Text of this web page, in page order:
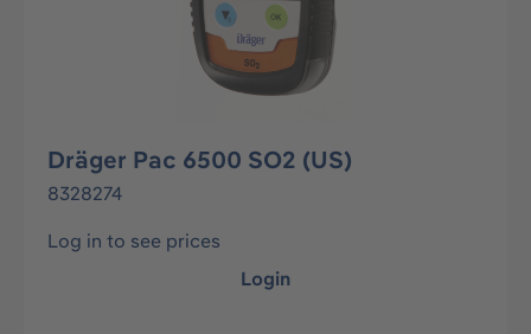
Dräger Pac 6500 SO2 (US)
8328274
Log in to see prices
Login